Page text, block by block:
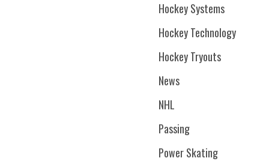
Hockey Systems
Hockey Technology
Hockey Tryouts
News
NHL
Passing
Power Skating